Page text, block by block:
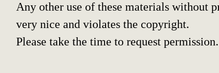
Any other use of these materials without
very nice and violates the copyright.
Please take the time to request permission.